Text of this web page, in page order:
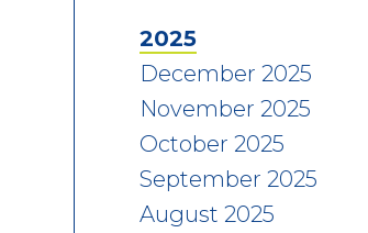
2025
December 2025
November 2025
October 2025
September 2025
August 2025